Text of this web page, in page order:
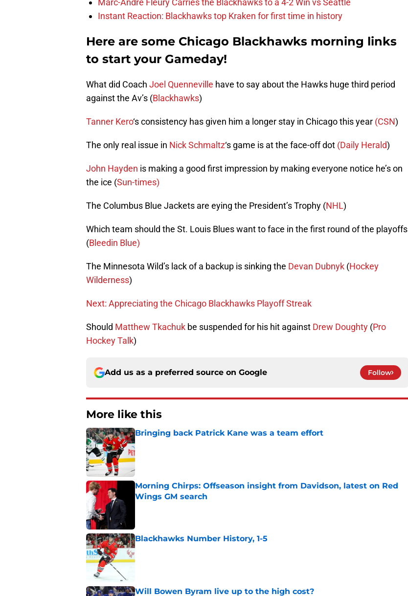
Marc-Andre Fleury Carries the Blackhawks to a 4-2 Win vs Seattle
Instant Reaction: Blackhawks top Kraken for first time in history
Here are some Chicago Blackhawks morning links
to start your Gameday!
What did Coach Joel Quenneville have to say about the Hawks huge third period
against the Av’s (Blackhawks)
Tanner Kero‘s consistency has given him a longer stay in Chicago this year (CSN)
The only real issue in Nick Schmaltz‘s game is at the face-off dot (Daily Herald)
John Hayden is making a good first impression by making everyone notice he’s on
the ice (Sun-times)
The Columbus Blue Jackets are eying the President’s Trophy (NHL)
Which team should the St. Louis Blues want to face in the first round of the playoffs
(Bleedin Blue)
The Minnesota Wild’s lack of a backup is sinking the Devan Dubnyk (Hockey
Wilderness)
Next: Appreciating the Chicago Blackhawks Playoff Streak
Should Matthew Tkachuk be suspended for his hit against Drew Doughty (Pro
Hockey Talk)
Add us as a preferred source on Google Follow
More like this
Bringing back Patrick Kane was a team effort
Published by on Invalid Date
Morning Chirps: Offseason insight from Davidson, latest on Red
Wings GM search
Blackhawks Number History, 1-5
Published by on Invalid Date
Will Bowen Byram live up to the high cost?